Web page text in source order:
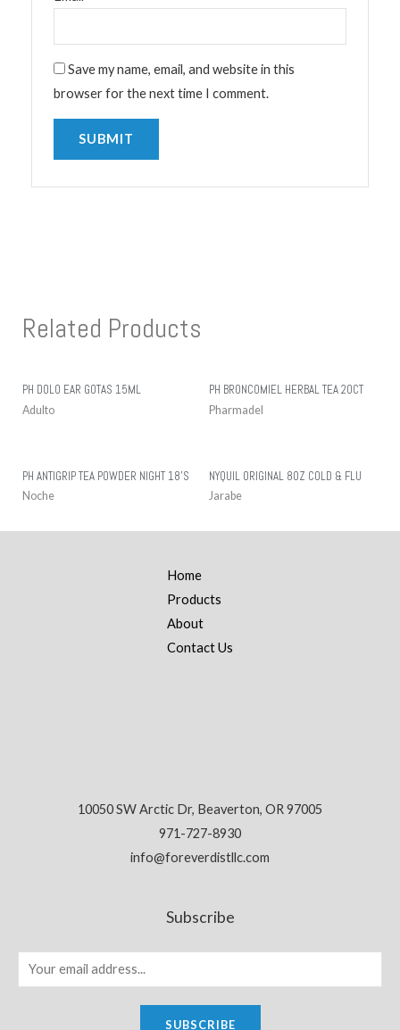
Save my name, email, and website in this
browser for the next time I comment.
Related Products
PH DOLO EAR GOTAS 15ML
Adulto
PH BRONCOMIEL HERBAL TEA 20CT
Pharmadel
PH ANTIGRIP TEA POWDER NIGHT 18’S
Noche
NYQUIL ORIGINAL 8OZ COLD & FLU
Jarabe
Home
Products
About
Contact Us
10050 SW Arctic Dr, Beaverton, OR 97005
971-727-8930
info@foreverdistllc.com
Subscribe
SUBSCRIBE